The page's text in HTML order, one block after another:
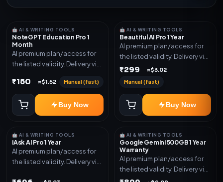
🤖 AI & WRITING TOOLS
NoteGPT Education Pro 1
Month
AI premium plan/access for
the listed validity. Delivery via
mentioned.
₹150 ≈$1.52 Manual (fast)
Buy Now
🤖 AI & WRITING TOOLS
Beautiful AI Pro 1 Year
AI premium plan/access for
the listed validity. Delivery via
account, code, or invite as
₹299 ≈$3.02
Manual (fast)
Buy Now
🤖 AI & WRITING TOOLS
iAsk AI Pro 1 Year
AI premium plan/access for
the listed validity. Delivery via
🤖 AI & WRITING TOOLS
Google Gemini 500GB 1 Year
Warranty
AI premium plan/access for
the listed validity. Delivery via
account, code, or invite as